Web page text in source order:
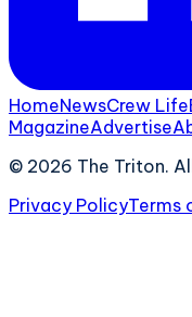
HomeNewsCrew Life
MagazineAdvertise
© 2026 The Triton.
Privacy PolicyTerms